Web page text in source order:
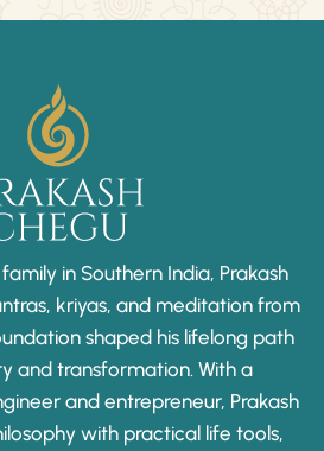
in Southern India, Prakash
kriyas, and meditation from
shaped his lifelong path
and transformation. With a
and entrepreneur, Prakash
with practical life tools,